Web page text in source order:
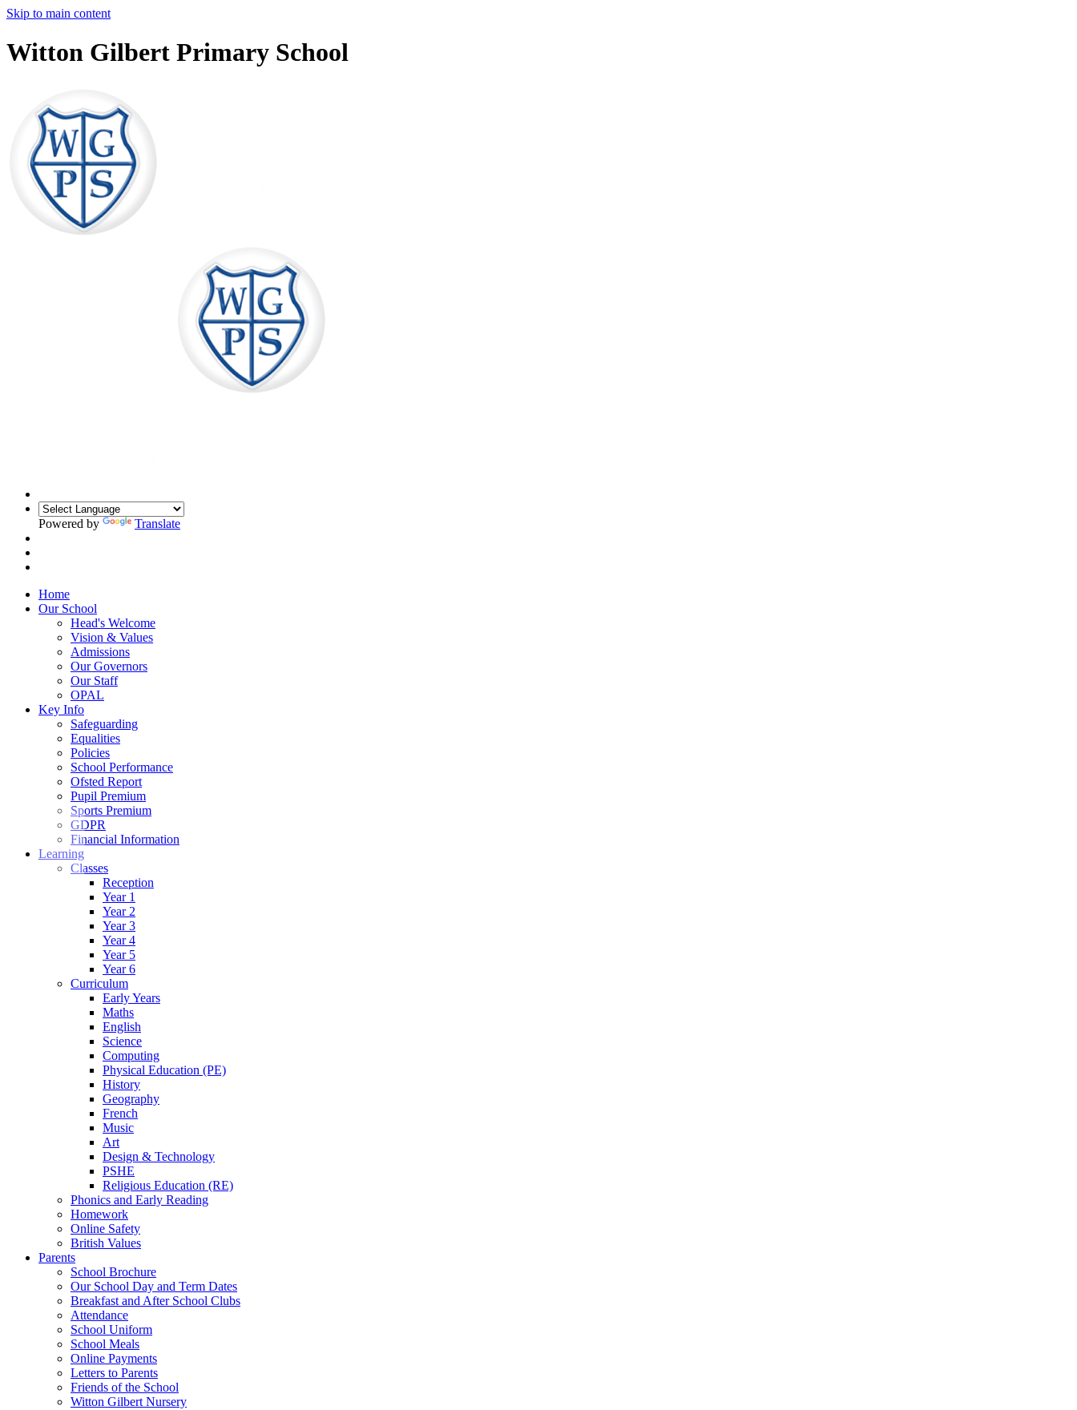
Skip to main content
Witton Gilbert Primary School
Powered by Translate
Home
Our School
Head's Welcome
Vision & Values
Admissions
Our Governors
Our Staff
OPAL
Key Info
Safeguarding
Equalities
Policies
School Performance
Ofsted Report
Pupil Premium
Sports Premium
GDPR
Financial Information
Learning
Classes
Reception
Year 1
Year 2
Year 3
Year 4
Year 5
Year 6
Curriculum
Early Years
Maths
English
Science
Computing
Physical Education (PE)
History
Geography
French
Music
Art
Design & Technology
PSHE
Religious Education (RE)
Phonics and Early Reading
Homework
Online Safety
British Values
Parents
School Brochure
Our School Day and Term Dates
Breakfast and After School Clubs
Attendance
School Uniform
School Meals
Online Payments
Letters to Parents
Friends of the School
Witton Gilbert Nursery